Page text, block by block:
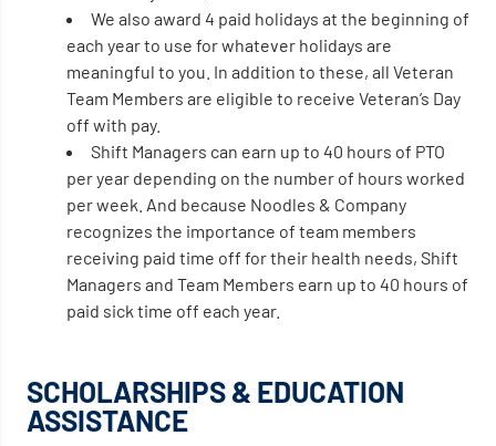
We also award 4 paid holidays at the beginning of
each year to use for whatever holidays are
meaningful to you. In addition to these, all Veteran
Team Members are eligible to receive Veteran’s Day
off with pay.
Shift Managers can earn up to 40 hours of PTO
per year depending on the number of hours worked
per week. And because Noodles & Company
recognizes the importance of team members
receiving paid time off for their health needs, Shift
Managers and Team Members earn up to 40 hours of
paid sick time off each year.
SCHOLARSHIPS & EDUCATION
ASSISTANCE